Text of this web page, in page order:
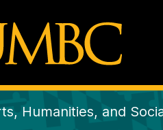
Humanities, and